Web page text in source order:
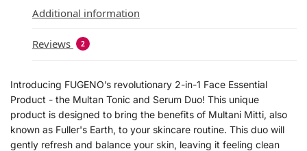
Additional information
Reviews 2
Introducing FUGENO’s revolutionary 2-in-1 Face Essential
Product - the Multan Tonic and Serum Duo! This unique
product is designed to bring the benefits of Multani Mitti, also
known as Fuller's Earth, to your skincare routine. This duo will
gently refresh and balance your skin, leaving it feeling clean